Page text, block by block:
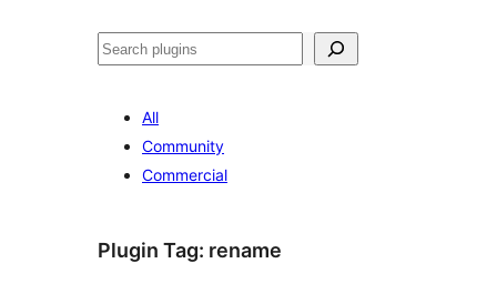
Izlash
All
Community
Commercial
Plugin Tag: rename